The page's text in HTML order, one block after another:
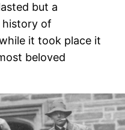
but a
history of
it took place it
beloved